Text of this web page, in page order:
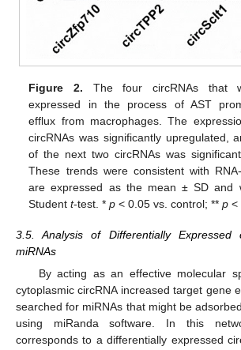
Figure 2. The four circRNAs that
expressed in the process of AST
efflux from macrophages. The
circRNAs was significantly upregulated,
of the next two circRNAs was
These trends were consistent with
are expressed as the mean ± SD and
Studentt-test. *p < 0.05 vs. control; **p <
3.5. Analysis of Differentially Expressed
miRNAs
By acting as an effective molecular
cytoplasmic circRNA increased target gene
searched for miRNAs that might be
using miRanda software. In this
corresponds to a differentially expressed